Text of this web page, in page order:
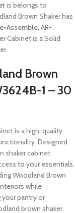
is belongs to
Brown Shaker has
Assemble. AR-
Cabinet is a Solid
Brown
1 – 30
is a high-quality
Designed
shaker cabinet
to your essentials.
Woodland Brown
while
pantry or
brown shaker